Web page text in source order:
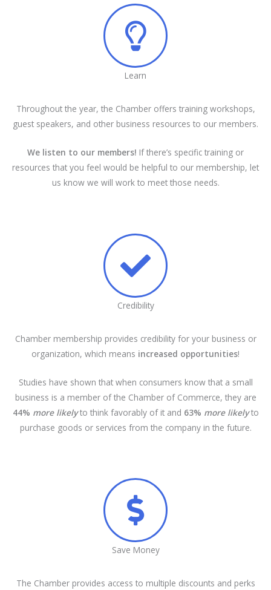
Learn
Throughout the year, the Chamber offers training workshops,
guest speakers, and other business resources to our members.
We listen to our members! If there’s specific training or
resources that you feel would be helpful to our membership, let
us know we will work to meet those needs.
Credibility
Chamber membership provides credibility for your business or
organization, which means increased opportunities!
Studies have shown that when consumers know that a small
business is a member of the Chamber of Commerce, they are
44% more likelyto think favorably of it and 63% more likelyto
purchase goods or services from the company in the future.
Save Money
The Chamber provides access to multiple discounts and perks